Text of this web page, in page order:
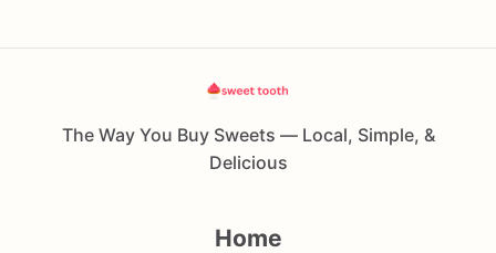
The Way You Buy Sweets — Local, Simple, &
Delicious
Home